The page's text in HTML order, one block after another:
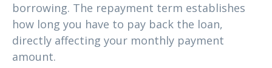
borrowing. The repayment term establishes
how long you have to pay back the loan,
directly affecting your monthly payment
amount.